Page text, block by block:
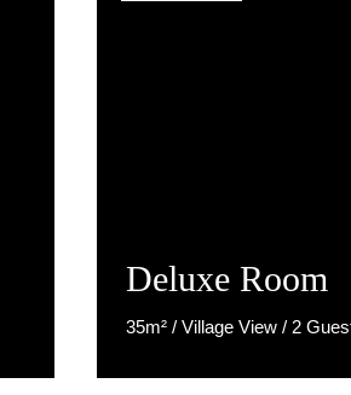
Deluxe Room
35m² / Village View / 2
Discover More